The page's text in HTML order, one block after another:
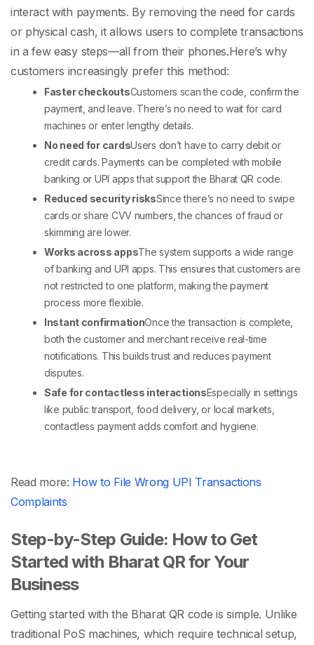
interact with payments. By removing the need for cards
or physical cash, it allows users to complete transactions
in a few easy steps—all from their phones.Here’s why
customers increasingly prefer this method:
Faster checkoutsCustomers scan the code, confirm the
payment, and leave. There’s no need to wait for card
machines or enter lengthy details.
No need for cardsUsers don’t have to carry debit or
credit cards. Payments can be completed with mobile
banking or UPI apps that support the Bharat QR code.
Reduced security risksSince there’s no need to swipe
cards or share CVV numbers, the chances of fraud or
skimming are lower.
Works across appsThe system supports a wide range
of banking and UPI apps. This ensures that customers are
not restricted to one platform, making the payment
process more flexible.
Instant confirmationOnce the transaction is complete,
both the customer and merchant receive real-time
notifications. This builds trust and reduces payment
disputes.
Safe for contactless interactionsEspecially in settings
like public transport, food delivery, or local markets,
contactless payment adds comfort and hygiene.
Read more: How to File Wrong UPI Transactions
Complaints
Step-by-Step Guide: How to Get
Started with Bharat QR for Your
Business
Getting started with the Bharat QR code is simple. Unlike
traditional PoS machines, which require technical setup,